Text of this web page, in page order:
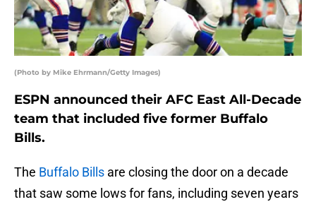
(Photo by Mike Ehrmann/Getty Images)
ESPN announced their AFC East All-Decade
team that included five former Buffalo
Bills.
The Buffalo Bills are closing the door on a decade
that saw some lows for fans, including seven years